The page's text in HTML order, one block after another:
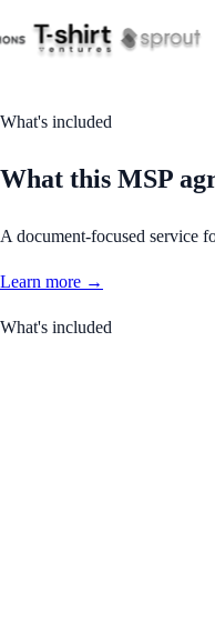
What's included
What this MSP
A document-focused service
Learn more →
What's included